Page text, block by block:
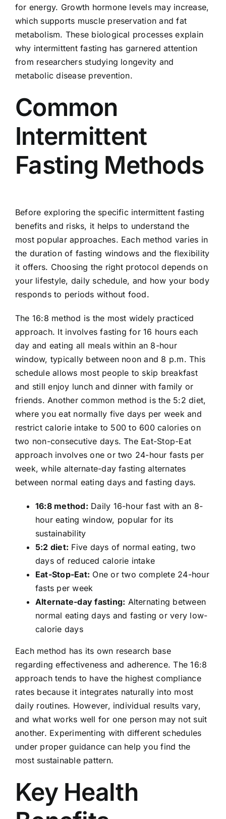
for energy. Growth hormone levels may increase,
which supports muscle preservation and fat
metabolism. These biological processes explain
why intermittent fasting has garnered attention
from researchers studying longevity and
metabolic disease prevention.
Common
Intermittent
Fasting Methods
Before exploring the specific intermittent fasting
benefits and risks, it helps to understand the
most popular approaches. Each method varies in
the duration of fasting windows and the flexibility
it offers. Choosing the right protocol depends on
your lifestyle, daily schedule, and how your body
responds to periods without food.
The 16:8 method is the most widely practiced
approach. It involves fasting for 16 hours each
day and eating all meals within an 8-hour
window, typically between noon and 8 p.m. This
schedule allows most people to skip breakfast
and still enjoy lunch and dinner with family or
friends. Another common method is the 5:2 diet,
where you eat normally five days per week and
restrict calorie intake to 500 to 600 calories on
two non-consecutive days. The Eat-Stop-Eat
approach involves one or two 24-hour fasts per
week, while alternate-day fasting alternates
between normal eating days and fasting days.
16:8 method: Daily 16-hour fast with an 8-
hour eating window, popular for its
sustainability
5:2 diet: Five days of normal eating, two
days of reduced calorie intake
Eat-Stop-Eat: One or two complete 24-hour
fasts per week
Alternate-day fasting: Alternating between
normal eating days and fasting or very low-
calorie days
Each method has its own research base
regarding effectiveness and adherence. The 16:8
approach tends to have the highest compliance
rates because it integrates naturally into most
daily routines. However, individual results vary,
and what works well for one person may not suit
another. Experimenting with different schedules
under proper guidance can help you find the
most sustainable pattern.
Key Health